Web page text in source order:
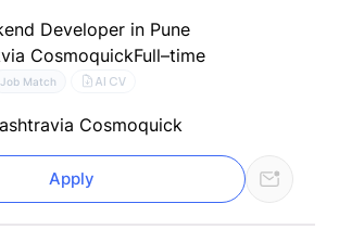
Developer in Pune
via CosmoquickFull–time
Job Match AI CV
via Cosmoquick
Apply